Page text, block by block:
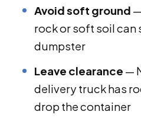
Avoid soft ground
rock or soft soil can
dumpster
Leave clearance —
delivery truck has
drop the container